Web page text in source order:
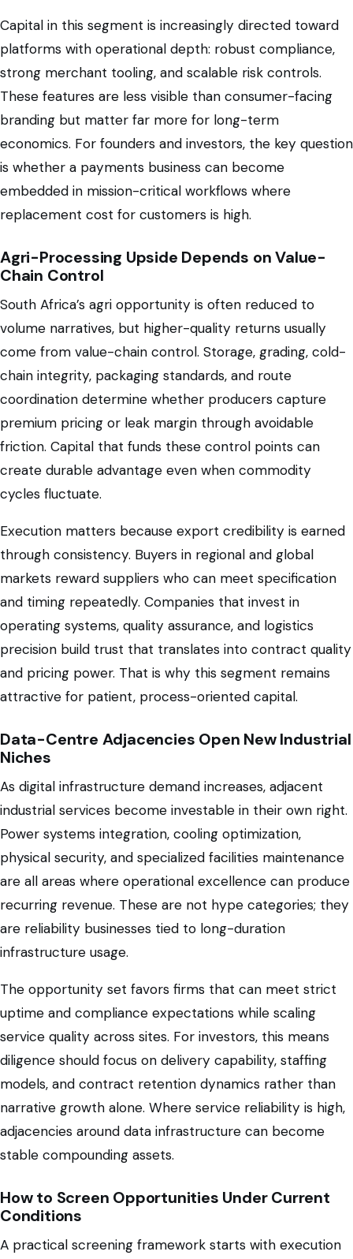
Capital in this segment is increasingly directed toward
platforms with operational depth: robust compliance,
strong merchant tooling, and scalable risk controls.
These features are less visible than consumer-facing
branding but matter far more for long-term
economics. For founders and investors, the key question
is whether a payments business can become
embedded in mission-critical workflows where
replacement cost for customers is high.
Agri-Processing Upside Depends on Value-
Chain Control
South Africa’s agri opportunity is often reduced to
volume narratives, but higher-quality returns usually
come from value-chain control. Storage, grading, cold-
chain integrity, packaging standards, and route
coordination determine whether producers capture
premium pricing or leak margin through avoidable
friction. Capital that funds these control points can
create durable advantage even when commodity
cycles fluctuate.
Execution matters because export credibility is earned
through consistency. Buyers in regional and global
markets reward suppliers who can meet specification
and timing repeatedly. Companies that invest in
operating systems, quality assurance, and logistics
precision build trust that translates into contract quality
and pricing power. That is why this segment remains
attractive for patient, process-oriented capital.
Data-Centre Adjacencies Open New Industrial
Niches
As digital infrastructure demand increases, adjacent
industrial services become investable in their own right.
Power systems integration, cooling optimization,
physical security, and specialized facilities maintenance
are all areas where operational excellence can produce
recurring revenue. These are not hype categories; they
are reliability businesses tied to long-duration
infrastructure usage.
The opportunity set favors firms that can meet strict
uptime and compliance expectations while scaling
service quality across sites. For investors, this means
diligence should focus on delivery capability, staffing
models, and contract retention dynamics rather than
narrative growth alone. Where service reliability is high,
adjacencies around data infrastructure can become
stable compounding assets.
How to Screen Opportunities Under Current
Conditions
A practical screening framework starts with execution